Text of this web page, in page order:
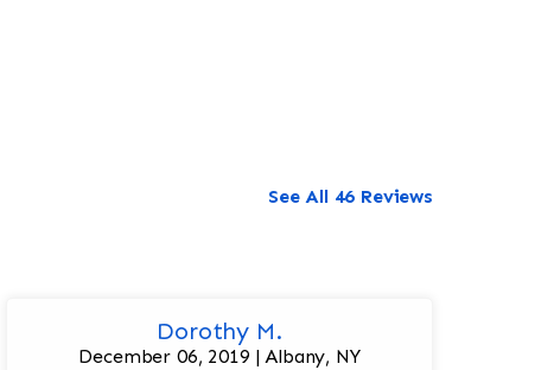
See All 46 Reviews
Dorothy M.
December 06, 2019 | Albany, NY